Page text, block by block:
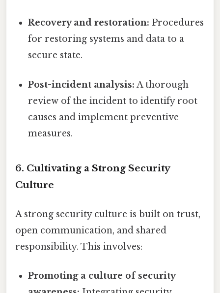
Recovery and restoration: Procedures
for restoring systems and data to a
secure state.
Post-incident analysis: A thorough
review of the incident to identify root
causes and implement preventive
measures.
6. Cultivating a Strong Security
Culture
A strong security culture is built on trust,
open communication, and shared
responsibility. This involves:
Promoting a culture of security